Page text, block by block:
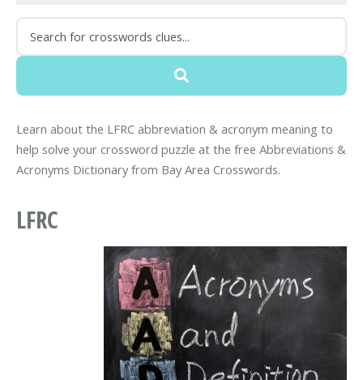
Learn about the LFRC abbreviation & acronym meaning to
help solve your crossword puzzle at the free Abbreviations &
Acronyms Dictionary from Bay Area Crosswords.
LFRC